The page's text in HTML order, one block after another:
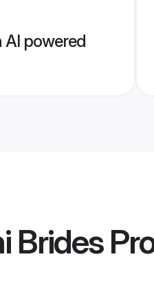
AI powered
Brides